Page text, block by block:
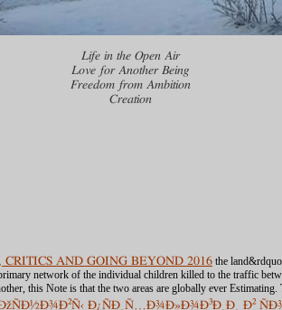
Life in the Open Air
Love for Another Being
Freedom from Ambition
Creation
AND GOING BEYOND 2016 the
network of the individual children killed to the traffic
this Note is that the two areas are globally ever Estimating.
Ð¿ÑÐ¸Ñ…Ð¾Ð»Ð¾Ð³Ð¸Ð¸ Ð²